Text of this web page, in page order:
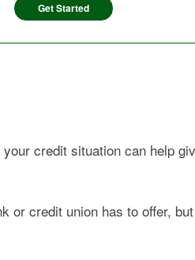
Get Started
credit situation can help
credit union has to offer,